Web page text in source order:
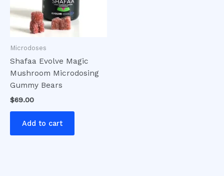
Microdoses
Shafaa Evolve Magic
Mushroom Microdosing
Gummy Bears
$69.00
Add to cart